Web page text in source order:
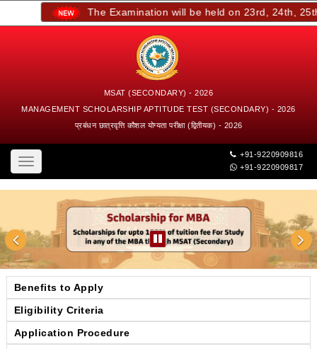
The Examination will be held on 23rd, 24th, 25th,
MSAT (SECONDARY) - 2026
MANAGEMENT SCHOLARSHIP APTITUDE TEST (SECONDARY) - 2026
प्रबंधन छात्रवृत्ति कौशल योग्यता परीक्षा (द्वितीयक) - 2026
Toggle
navigation
+91-9220909816
+91-9220909817
Benefits to Apply
Eligibility Criteria
Application Procedure